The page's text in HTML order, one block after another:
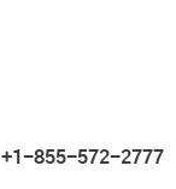
+1-855-572-2777